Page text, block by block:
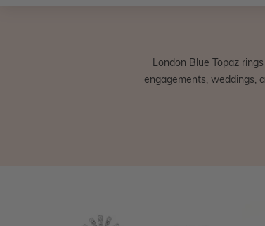
London Blue Topaz
engagements, weddings,